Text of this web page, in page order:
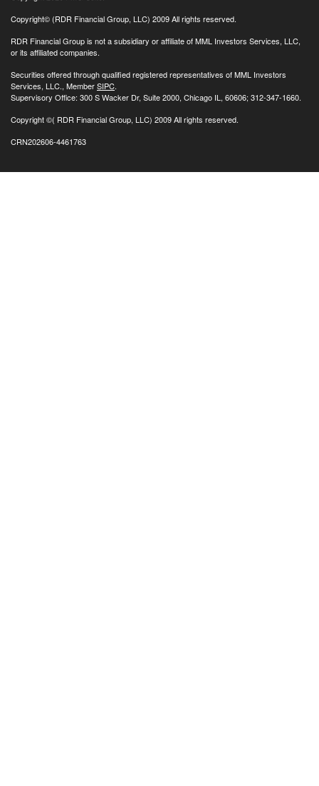
Copyright© (RDR Financial Group, LLC) 2009 All rights reserved.
RDR Financial Group is not a subsidiary or affiliate of MML Investors Services, LLC,
or its affiliated companies.
Securities offered through qualified registered representatives of MML Investors
Services, LLC., MemberSIPC.
Supervisory Office: 300 S Wacker Dr, Suite 2000, Chicago IL, 60606; 312-347-1660.
Copyright©( RDR Financial Group, LLC) 2009 All rights reserved.
CRN202606-4461763